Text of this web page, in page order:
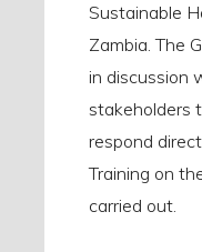
Sustainable
Zambia. The
in discussion
stakeholders
respond
Training on
carried out.